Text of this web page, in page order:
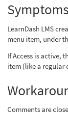
Symptoms
LearnDash LMS
menu item, under
If Access is active,
item (like a regular
Comments are